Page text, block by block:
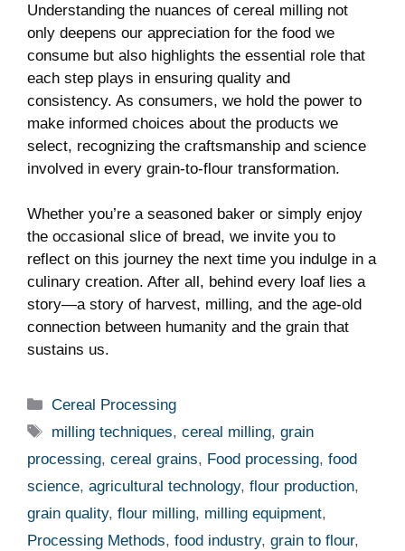
Understanding the nuances of cereal milling not
only deepens our appreciation for the food we
consume but also highlights the essential role that
each step plays in ensuring quality and
consistency. As consumers, we hold the power to
make informed choices about the products we
select, recognizing the craftsmanship and science
involved in every grain-to-flour transformation.
Whether you’re a seasoned baker or simply enjoy
the occasional slice of bread, we invite you to
reflect on this journey the next time you indulge in a
culinary creation. After all, behind every loaf lies a
story—a story of harvest, milling, and the age-old
connection between humanity and the grain that
sustains us.
Categories
Cereal Processing
Tags
milling techniques,cereal milling,grain
processing, cereal grains, Food processing, food
science, agricultural technology, flour production,
grain quality, flour milling, milling equipment,
Processing Methods, food industry, grain to flour,